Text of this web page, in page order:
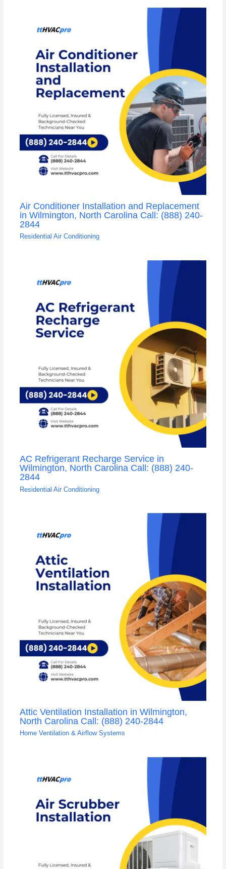
Air Conditioner Installation and Replacement
in Wilmington, North Carolina Call: (888) 240-
2844
Residential Air Conditioning
AC Refrigerant Recharge Service in
Wilmington, North Carolina Call: (888) 240-
2844
Residential Air Conditioning
Attic Ventilation Installation in Wilmington,
North Carolina Call: (888) 240-2844
Home Ventilation & Airflow Systems